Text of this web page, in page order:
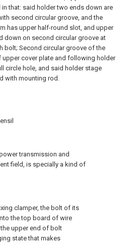
transmission and
field, is specially a kind of
clamper, the bolt of its
the top board of wire
upper end of bolt
state that makes
that: said holder two ends down are
second circular groove, and the
has upper half-round slot, and upper
down on second circular groove at
bolt; Second circular groove of the
cover plate and following holder
circle hole, and said holder stage
with mounting rod.